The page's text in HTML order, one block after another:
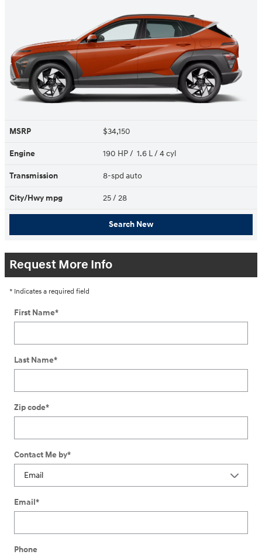
MSRP $34,150
Engine 190 HP / 1.6 L / 4 cyl
Transmission 8-spd auto
City/Hwy mpg 25/ 28
Search New
Request More Info
* Indicates a required field
First Name*
Last Name*
Zip code*
Contact Me by*
Email*
Phone